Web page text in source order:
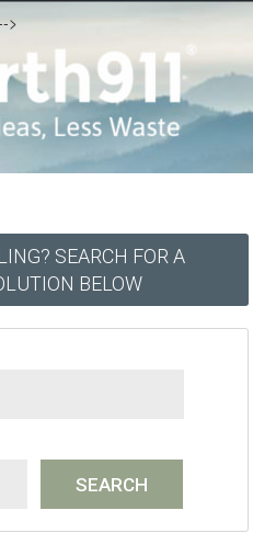
>
SEARCH FOR A
BELOW